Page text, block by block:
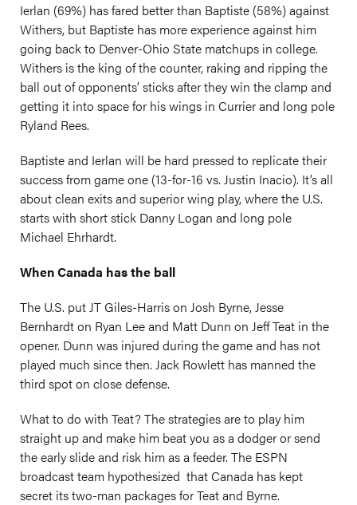
Ierlan (69%) has fared better than Baptiste (58%) against
Withers, but Baptiste has more experience against him
going back to Denver-Ohio State matchups in college.
Withers is the king of the counter, raking and ripping the
ball out of opponents’ sticks after they win the clamp and
getting it into space for his wings in Currier and long pole
Ryland Rees.
Baptiste and Ierlan will be hard pressed to replicate their
success from game one (13-for-16 vs. Justin Inacio). It’s all
about clean exits and superior wing play, where the U.S.
starts with short stick Danny Logan and long pole
Michael Ehrhardt.
When Canada has the ball
The U.S. put JT Giles-Harris on Josh Byrne, Jesse
Bernhardt on Ryan Lee and Matt Dunn on Jeff Teat in the
opener. Dunn was injured during the game and has not
played much since then. Jack Rowlett has manned the
third spot on close defense.
What to do with Teat? The strategies are to play him
straight up and make him beat you as a dodger or send
the early slide and risk him as a feeder. The ESPN
broadcast team hypothesized that Canada has kept
secret its two-man packages for Teat and Byrne.